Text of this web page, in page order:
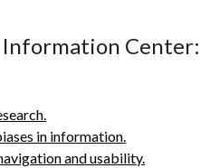
Information Center:
in information.
and usability.